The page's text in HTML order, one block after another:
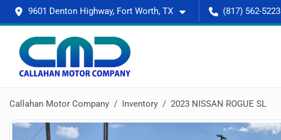
9601 Denton Highway, Fort Worth, TX (817) 562-5223
Callahan Motor Company Inventory 2023 NISSAN ROGUE SL